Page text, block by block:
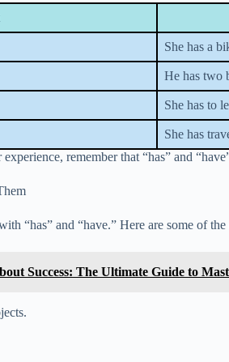
She has a
He has two
She has to
She has
remember that “has” and
“has” and “have.” Here are some of
Success: The Ultimate Guide to